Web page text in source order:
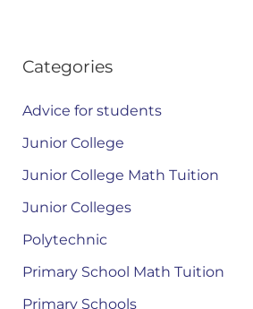
Categories
Advice for students
Junior College
Junior College Math Tuition
Junior Colleges
Polytechnic
Primary School Math Tuition
Primary Schools